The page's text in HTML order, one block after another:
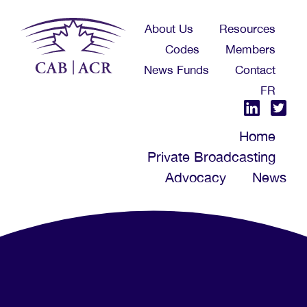
to
main
content
About Us
Resources
Codes
Members
News Funds
Contact
FR
Home
Private Broadcasting
Advocacy
News